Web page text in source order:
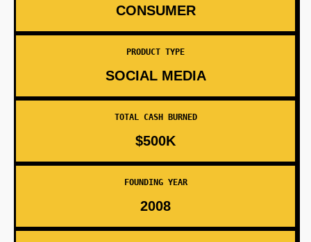
CONSUMER
PRODUCT TYPE
SOCIAL MEDIA
TOTAL CASH BURNED
$500K
FOUNDING YEAR
2008